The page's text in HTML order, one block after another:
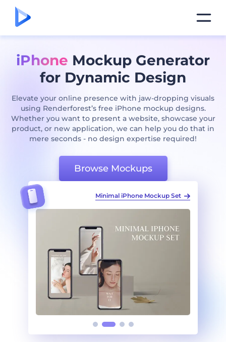
iPhone Mockup Generator
for Dynamic Design
Elevate your online presence with jaw-dropping visuals
using Renderforest’s free iPhone mockup designs.
Whether you want to present a website, showcase your
product, or new application, we can help you do that in
mere seconds - no design expertise required!
Browse Mockups
Set Iphone 13 Mockup Pack